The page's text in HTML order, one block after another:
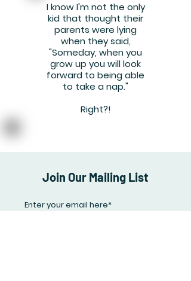
I know I'm not the only
kid that thought their
parents were lying
when they said,
"Someday, when you
grow up you will look
forward to being able
to take a nap."
Right?!
Join Our Mailing List